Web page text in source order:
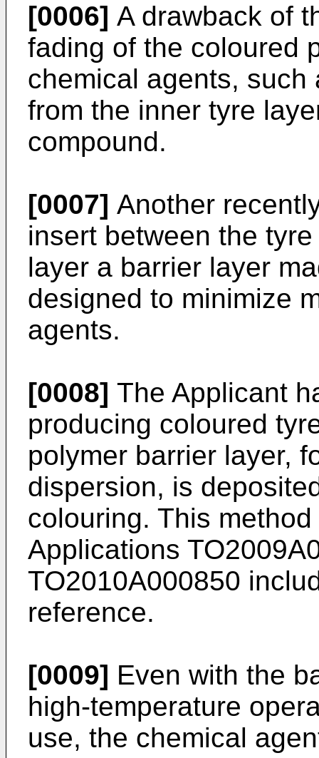
[0006] A drawback of
fading of the coloured
chemical agents,
from the inner tyre
compound.
[0007] Another
insert between the
layer a barrier layer
designed to minimize
agents.
[0008] The Applicant
producing coloured
polymer barrier layer,
dispersion, is
colouring. This
Applications
TO2010A000850
reference.
[0009] Even with the
high-temperature
use, the chemical